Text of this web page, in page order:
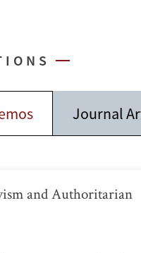
Journal
and Authoritarian